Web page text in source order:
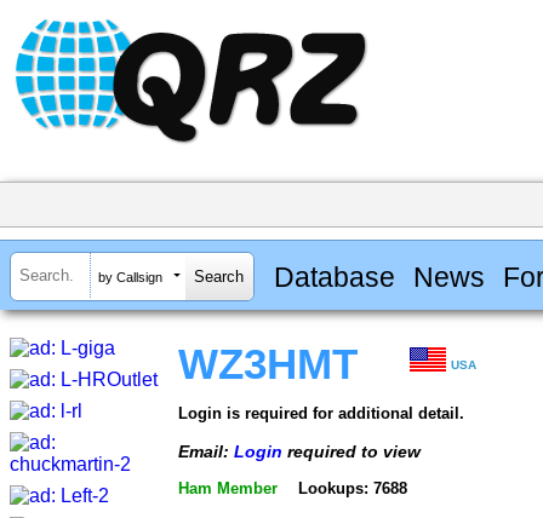
by Callsign Database News
WZ3HMT USA
Login is required for additional detail.
Email: Login required to view
Ham Member Lookups: 7688